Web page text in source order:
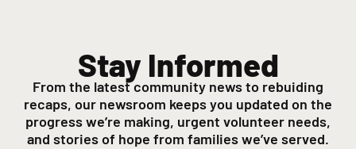
Stay Informed
From the latest community news to rebuiding
recaps, our newsroom keeps you updated on the
progress we’re making, urgent volunteer needs,
and stories of hope from families we’ve served.